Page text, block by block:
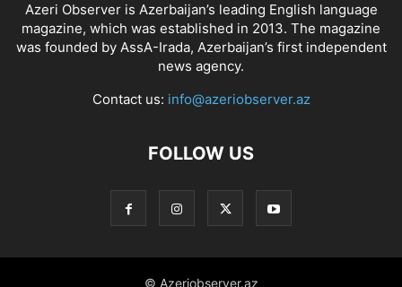
Azeri Observer is Azerbaijan’s leading English language
magazine, which was established in 2013. The magazine
was founded by AssA-Irada, Azerbaijan’s first independent
news agency.
Contact us: info@azeriobserver.az
FOLLOW US
© Azeriobserver.az